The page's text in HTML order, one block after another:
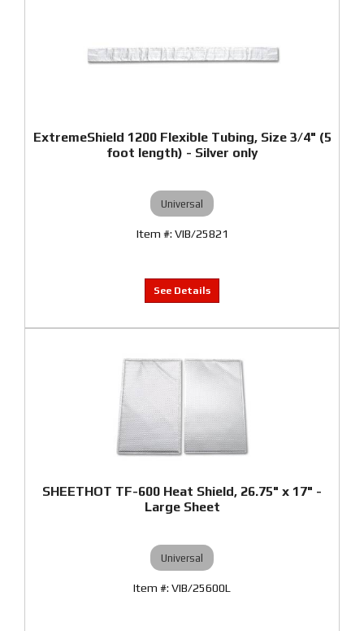
ExtremeShield 1200 Flexible Tubing, Size 3/4" (5
foot length) - Silver only
Universal
VIB/25821
SHEETHOT TF-600 Heat Shield, 26.75" x 17" -
Large Sheet
Universal
VIB/25600L